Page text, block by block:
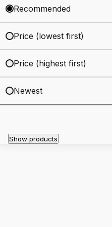
Recommended
Price (lowest first)
Price (highest first)
Newest
Show products